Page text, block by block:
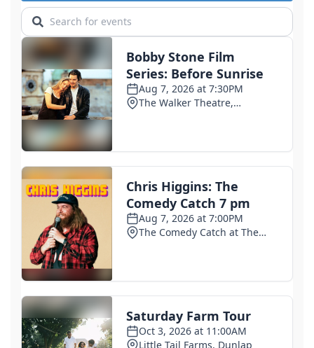
1 day ago
Senate Judiciary Committee advances Todd
Blanche's nomination for attorney general
2 days ago
ICE arrests hit record high in July as enforcement
quietly ramps up
2 days ago